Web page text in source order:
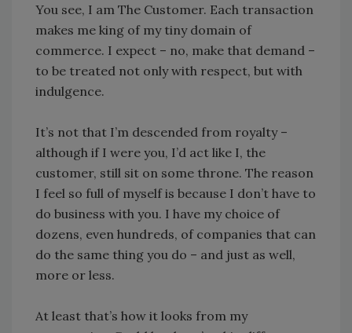
You see, I am The Customer. Each transaction
makes me king of my tiny domain of
commerce. I expect – no, make that demand –
to be treated not only with respect, but with
indulgence.
It’s not that I’m descended from royalty –
although if I were you, I’d act like I, the
customer, still sit on some throne. The reason
I feel so full of myself is because I don’t have to
do business with you. I have my choice of
dozens, even hundreds, of companies that can
do the same thing you do – and just as well,
more or less.
At least that’s how it looks from my